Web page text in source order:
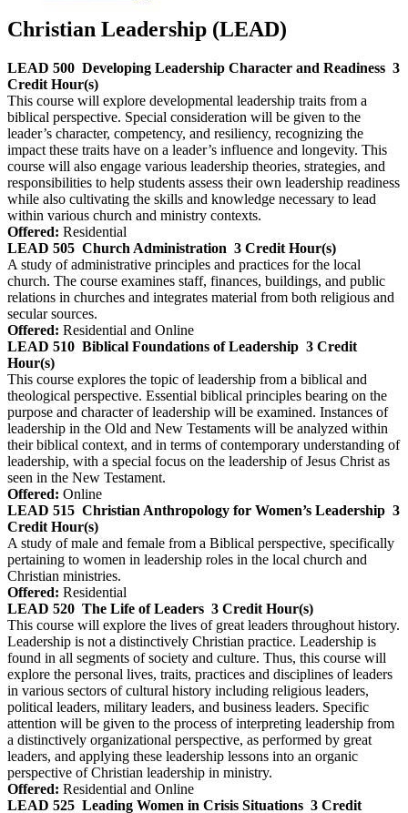
Christian Leadership (LEAD)
LEAD 500 Developing Leadership Character and Readiness 3
Credit Hour(s)
This course will explore developmental leadership traits from a
biblical perspective. Special consideration will be given to the
leader’s character, competency, and resiliency, recognizing the
impact these traits have on a leader’s influence and longevity. This
course will also engage various leadership theories, strategies, and
responsibilities to help students assess their own leadership readiness
while also cultivating the skills and knowledge necessary to lead
within various church and ministry contexts.
Offered: Residential
LEAD 505 Church Administration 3 Credit Hour(s)
A study of administrative principles and practices for the local
church. The course examines staff, finances, buildings, and public
relations in churches and integrates material from both religious and
secular sources.
Offered: Residential and Online
LEAD 510 Biblical Foundations of Leadership 3 Credit
Hour(s)
This course explores the topic of leadership from a biblical and
theological perspective. Essential biblical principles bearing on the
purpose and character of leadership will be examined. Instances of
leadership in the Old and New Testaments will be analyzed within
their biblical context, and in terms of contemporary understanding of
leadership, with a special focus on the leadership of Jesus Christ as
seen in the New Testament.
Offered: Online
LEAD 515 Christian Anthropology for Women’s Leadership 3
Credit Hour(s)
A study of male and female from a Biblical perspective, specifically
pertaining to women in leadership roles in the local church and
Christian ministries.
Offered: Residential
LEAD 520 The Life of Leaders 3 Credit Hour(s)
This course will explore the lives of great leaders throughout history.
Leadership is not a distinctively Christian practice. Leadership is
found in all segments of society and culture. Thus, this course will
explore the personal lives, traits, practices and disciplines of leaders
in various sectors of cultural history including religious leaders,
political leaders, military leaders, and business leaders. Specific
attention will be given to the process of interpreting leadership from
a distinctively organizational perspective, as performed by great
leaders, and applying these leadership lessons into an organic
perspective of Christian leadership in ministry.
Offered: Residential and Online
LEAD 525 Leading Women in Crisis Situations 3 Credit